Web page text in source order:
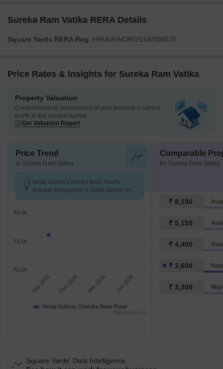
Sureka Ram Vatika RERA Details
Square Yards RERA Reg. HIRA/A/NOR/2018/000035
Price Rates & Insights for Sureka Ram Vatika
Property Valuation
Comprehensive assessment of your property's current
worth in the current market
Get Valuation Report
Price Trend
in Sureka Ram Vatika
Netaji Subhas Chandra Bose Road's
average asking price is stable quarter-on-
Netaji Subhas Chandra Bose Road
Sep 2025 Dec 2025 Mar 2026 Jun 2026
₹3.0K
₹3.5K
₹4.0K
Highcharts.com
Comparable
for Sureka Ram Vatika
₹ 8,150
₹ 5,150
₹ 4,400
₹ 3,600
₹ 3,300
Square Yards' Data Intelligence.